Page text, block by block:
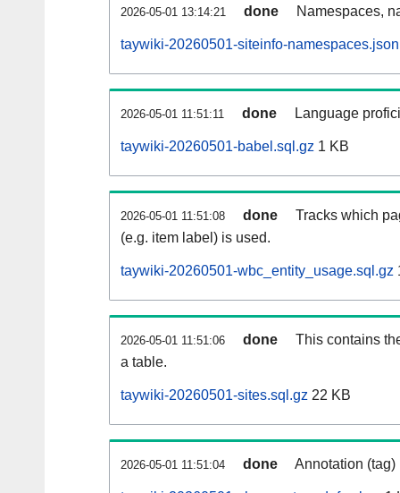
2026-05-01 13:14:21 done Namespaces,
taywiki-20260501-siteinfo-
2026-05-01 11:51:11 done Language
taywiki-20260501-babel.sql.gz 1 KB
2026-05-01 11:51:08 done
Tracks which
(e.g. item label) is used.
taywiki-20260501-wbc_entity_usage.sql.gz
2026-05-01 11:51:06 done
This contains
a table.
taywiki-20260501-sites.sql.gz 22 KB
2026-05-01 11:51:04 done Annotation